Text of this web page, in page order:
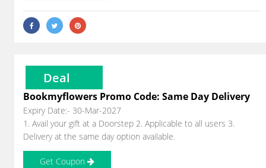
Deal
Bookmyflowers Promo Code: Same Day Delivery
Expiry Date:- 30-Mar-2027
1. Avail your gift at a Doorstep 2. Applicable to all users 3.
Delivery at the same day option available.
Get Coupon